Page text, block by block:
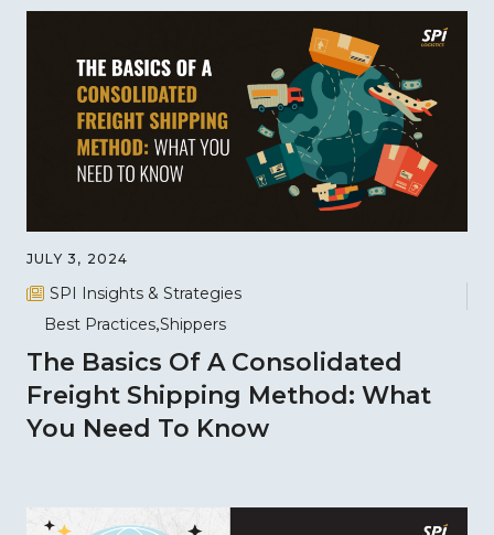
JULY 3, 2024
SPI Insights & Strategies
Best Practices Shippers
The Basics Of A Consolidated
Freight Shipping Method: What
You Need To Know